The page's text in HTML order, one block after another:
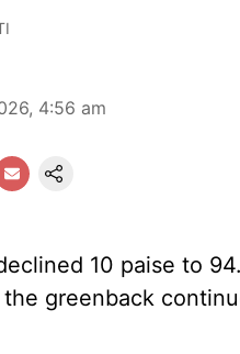
4:56 am
10 paise to
the greenback